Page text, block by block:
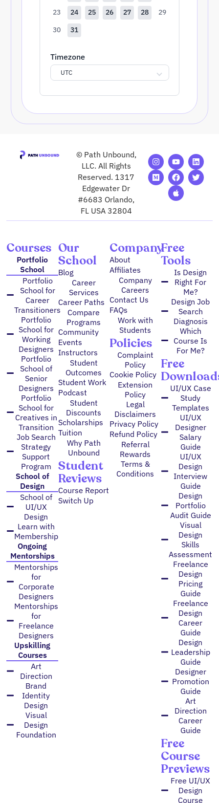
23 24 25 26 27 28 29
30 31
Timezone
UTC
© Path Unbound,
LLC. All Rights
Reserved. 1317
Edgewater Dr
#6683 Orlando,
FL USA 32804
I
n
s
t
m
Y
o
u
t
u
b
L
i
n
k
M
e
d
i
F
a
c
e
b
o
T
w
i
t
A
p
p
l
e
Courses
Portfolio
School
Portfolio
School for
Career
Transitioners
Portfolio
School for
Working
Designers
Portfolio
School of
Senior
Designers
Portfolio
School for
Creatives in
Transition
Job Search
Strategy
Support
Program
School of
Design
School of
UI/UX
Design
Learn with
Membership
Ongoing
Mentorships
Mentorships
for
Corporate
Designers
Mentorships
for
Freelance
Designers
Upskilling
Courses
Art
Direction
Brand
Identity
Design
Visual
Design
Foundation
Our
School
Blog
Career
Services
Career Paths
Compare
Programs
Community
Events
Instructors
Student
Outcomes
Student Work
Podcast
Student
Discounts
Scholarships
Tuition
Why Path
Unbound
Student
Reviews
Course Report
Switch Up
Company
About
Affiliates
Company
Careers
Contact Us
FAQs
Work with
Students
Policies
Complaint
Policy
Cookie Policy
Extension
Policy
Legal
Disclaimers
Privacy Policy
Refund Policy
Referral
Rewards
Terms &
Conditions
Free
Tools
Is Design
Right For
Me?
Design Job
Search
Diagnosis
Which
Course Is
For Me?
Free
UI/UX Case
Study
Templates
UI/UX
Designer
Salary
Guide
UI/UX
Design
Interview
Guide
Design
Portfolio
Audit Guide
Visual
Design
Skills
Assessment
Freelance
Design
Pricing
Guide
Freelance
Design
Career
Guide
Design
Leadership
Guide
Designer
Promotion
Guide
Art
Direction
Career
Guide
Free
Course
Previews
Free UI/UX
Design
Course